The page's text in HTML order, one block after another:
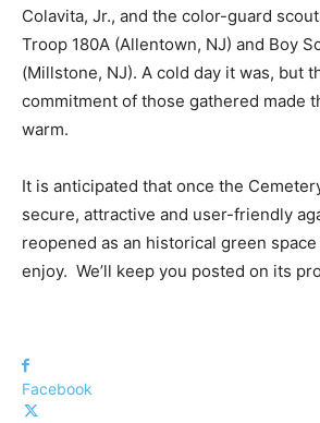
Colavita, Jr., and the color-guard
Troop 180A (Allentown, NJ) and Boy
(Millstone, NJ). A cold day it was, but
commitment of those gathered made
warm.
It is anticipated that once the
secure, attractive and user-friendly
reopened as an historical green
enjoy. We’ll keep you posted on its
Facebook